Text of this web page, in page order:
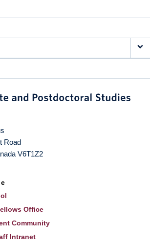
Road
V6T1Z2
Office
Community
Intranet